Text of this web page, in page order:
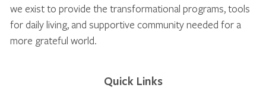
we exist to provide the transformational programs, tools
for daily living, and supportive community needed for a
more grateful world.
Quick Links